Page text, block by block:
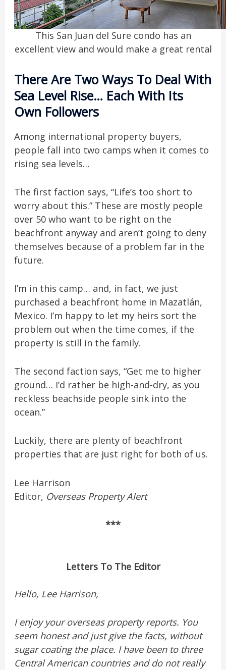
This San Juan del Sure condo has an
excellent view and would make a great rental
There Are Two Ways To Deal With
Sea Level Rise… Each With Its
Own Followers
Among international property buyers,
people fall into two camps when it comes to
rising sea levels…
The first faction says, “Life’s too short to
worry about this.” These are mostly people
over 50 who want to be right on the
beachfront anyway and aren’t going to deny
themselves because of a problem far in the
future.
I’m in this camp… and, in fact, we just
purchased a beachfront home in Mazatlán,
Mexico. I’m happy to let my heirs sort the
problem out when the time comes, if the
property is still in the family.
The second faction says, “Get me to higher
ground… I’d rather be high-and-dry, as you
reckless beachside people sink into the
ocean.”
Luckily, there are plenty of beachfront
properties that are just right for both of us.
Lee Harrison
Editor, Overseas Property Alert
***
Letters To The Editor
Hello, Lee Harrison,
I enjoy your overseas property reports. You
seem honest and just give the facts, without
sugar coating the place. I have been to three
Central American countries and do not really